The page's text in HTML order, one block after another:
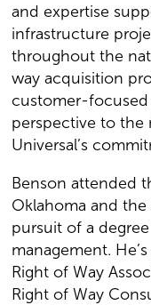
and expertise
infrastructure
throughout the
way acquisition
customer-
perspective to the
Universal’s
Benson attended
Oklahoma and
pursuit of a
management.
Right of Way
Right of Way